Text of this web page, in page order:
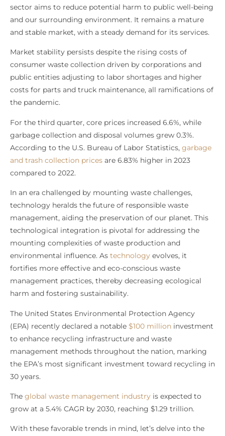
sector aims to reduce potential harm to public well-being
and our surrounding environment. It remains a mature
and stable market, with a steady demand for its services.
Market stability persists despite the rising costs of
consumer waste collection driven by corporations and
public entities adjusting to labor shortages and higher
costs for parts and truck maintenance, all ramifications of
the pandemic.
For the third quarter, core prices increased 6.6%, while
garbage collection and disposal volumes grew 0.3%.
According to the U.S. Bureau of Labor Statistics, garbage
and trash collection prices are 6.83% higher in 2023
compared to 2022.
In an era challenged by mounting waste challenges,
technology heralds the future of responsible waste
management, aiding the preservation of our planet. This
technological integration is pivotal for addressing the
mounting complexities of waste production and
environmental influence. As technology evolves, it
fortifies more effective and eco-conscious waste
management practices, thereby decreasing ecological
harm and fostering sustainability.
The United States Environmental Protection Agency
(EPA) recently declared a notable $100 million investment
to enhance recycling infrastructure and waste
management methods throughout the nation, marking
the EPA’s most significant investment toward recycling in
30 years.
The global waste management industry is expected to
grow at a 5.4% CAGR by 2030, reaching $1.29 trillion.
With these favorable trends in mind, let’s delve into the